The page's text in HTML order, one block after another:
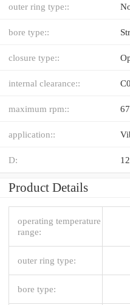
outer ring type::
bore type::
closure type::
internal clearance:: C0
maximum rpm::
application::
D:
Product Details
operating temperature
range:
outer ring type:
bore type: